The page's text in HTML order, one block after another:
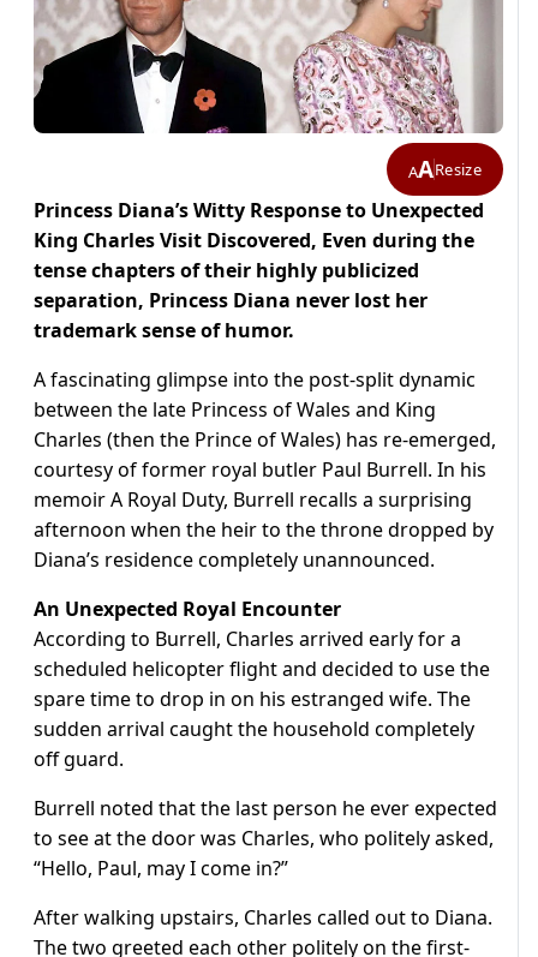
AAResize
Princess Diana’s Witty Response to Unexpected
King Charles Visit Discovered, Even during the
tense chapters of their highly publicized
separation, Princess Diana never lost her
trademark sense of humor.
A fascinating glimpse into the post-split dynamic
between the late Princess of Wales and King
Charles (then the Prince of Wales) has re-emerged,
courtesy of former royal butler Paul Burrell. In his
memoir A Royal Duty, Burrell recalls a surprising
afternoon when the heir to the throne dropped by
Diana’s residence completely unannounced.
An Unexpected Royal Encounter
According to Burrell, Charles arrived early for a
scheduled helicopter flight and decided to use the
spare time to drop in on his estranged wife. The
sudden arrival caught the household completely
off guard.
Burrell noted that the last person he ever expected
to see at the door was Charles, who politely asked,
“Hello, Paul, may I come in?”
After walking upstairs, Charles called out to Diana.
The two greeted each other politely on the first-